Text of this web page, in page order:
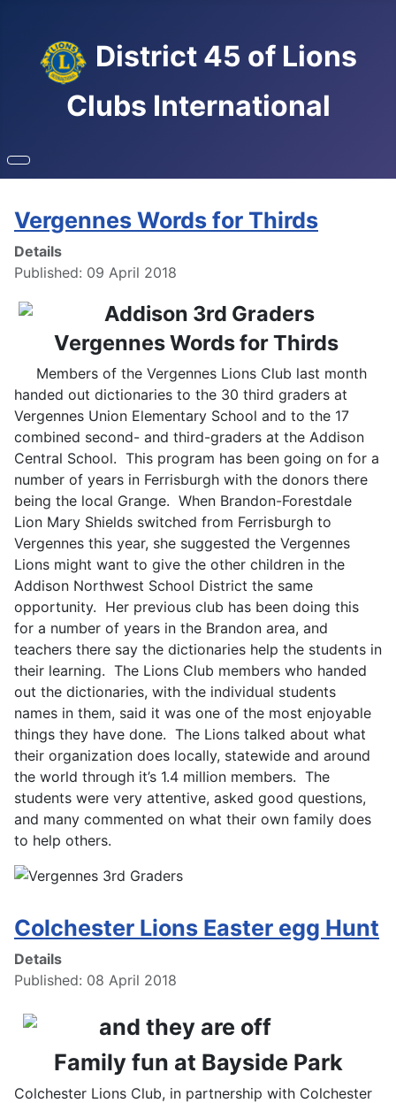
District 45 of Lions
Clubs International
Vergennes Words for Thirds
Details
Published: 09 April 2018
Vergennes Words for Thirds
Members of the Vergennes Lions Club last month
handed out dictionaries to the 30 third graders at
Vergennes Union Elementary School and to the 17
combined second- and third-graders at the Addison
Central School. This program has been going on for a
number of years in Ferrisburgh with the donors there
being the local Grange. When Brandon-Forestdale
Lion Mary Shields switched from Ferrisburgh to
Vergennes this year, she suggested the Vergennes
Lions might want to give the other children in the
Addison Northwest School District the same
opportunity. Her previous club has been doing this
for a number of years in the Brandon area, and
teachers there say the dictionaries help the students in
their learning. The Lions Club members who handed
out the dictionaries, with the individual students
names in them, said it was one of the most enjoyable
things they have done. The Lions talked about what
their organization does locally, statewide and around
the world through it’s 1.4 million members. The
students were very attentive, asked good questions,
and many commented on what their own family does
to help others.
Colchester Lions Easter egg Hunt
Details
Published: 08 April 2018
Family fun at Bayside Park
Colchester Lions Club, in partnership with Colchester